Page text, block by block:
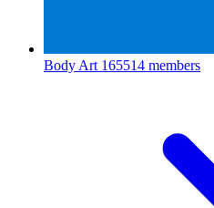
Body Art 165514 members